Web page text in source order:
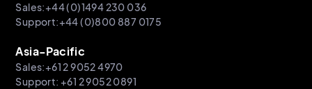
Sales:+44 (0)1494 230 036
Support:+44 (0)800 887 0175
Asia-Pacific
Sales:+61 2 9052 4970
Support: +61 2 9052 0891